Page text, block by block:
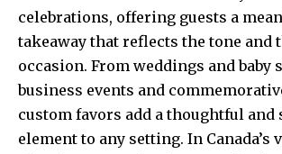
celebrations, offering guests a
takeaway that reflects the tone and
occasion. From weddings and baby
business events and
custom favors add a thoughtful and
element to any setting. In Canada’s